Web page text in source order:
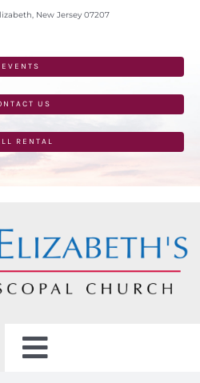
New Jersey 07207
EVENTS
US
RENTAL
Toggle